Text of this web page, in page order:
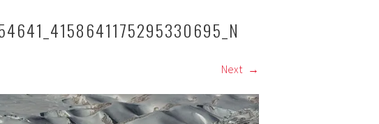
Next